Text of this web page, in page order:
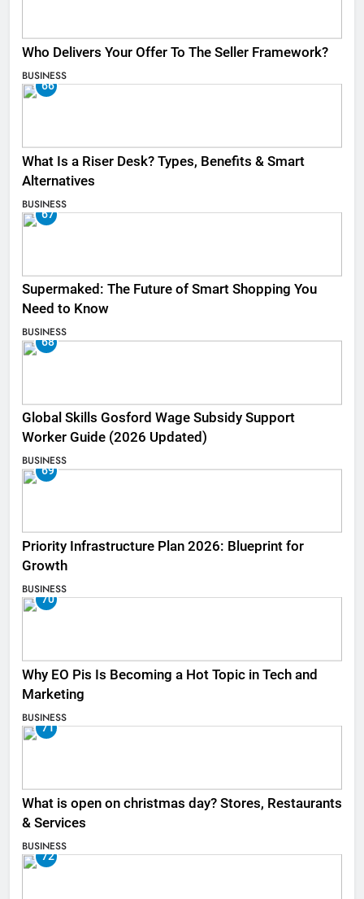
Who Delivers Your Offer To The Seller Framework​?
BUSINESS
66
What Is a Riser Desk? Types, Benefits & Smart
Alternatives
BUSINESS
67
Supermaked: The Future of Smart Shopping You
Need to Know
BUSINESS
68
Global Skills Gosford Wage Subsidy Support
Worker Guide (2026 Updated)
BUSINESS
69
Priority Infrastructure Plan 2026: Blueprint for
Growth
BUSINESS
70
Why EO Pis Is Becoming a Hot Topic in Tech and
Marketing
BUSINESS
71
What is open on christmas day? Stores, Restaurants
& Services
BUSINESS
72